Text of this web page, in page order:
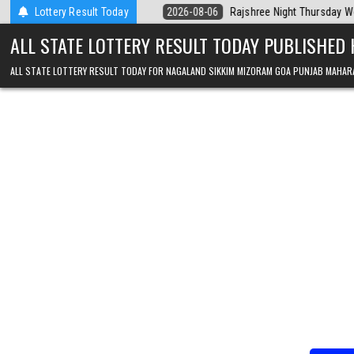
Skip to contentLottery Result Today
Today 2026-08-06 Rajshree Night Thursday Weekly Lottery 9pm
ALL STATE LOTTERY RESULT TODAY PUBLISHED
ALL STATE LOTTERY RESULT TODAY FOR NAGALAND SIKKIM MIZORAM GOA PUNJAB